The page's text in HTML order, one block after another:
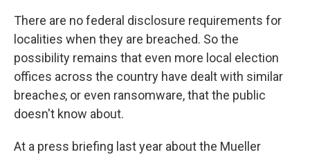
There are no federal disclosure requirements for
localities when they are breached. So the
possibility remains that even more local election
offices across the country have dealt with similar
breaches, or even ransomware, that the public
doesn't know about.
At a press briefing last year about the Mueller